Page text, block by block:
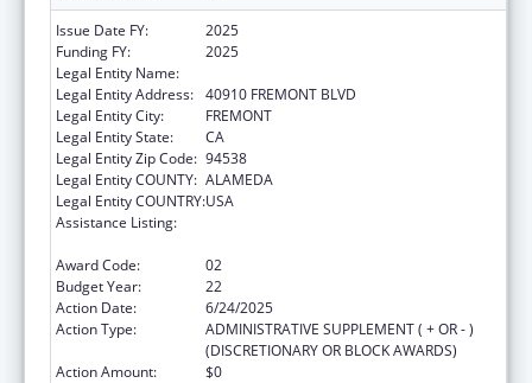
Issue Date FY:
2025
Funding FY:
2025
Legal Entity Name:
Legal Entity Address: 40910 FREMONT BLVD
Legal Entity City:
FREMONT
Legal Entity State:
CA
Legal Entity Zip Code: 94538
Legal Entity COUNTY: ALAMEDA
Legal Entity COUNTRY:USA
Assistance Listing:
Award Code:
02
Budget Year:
22
Action Date:
6/24/2025
Action Type:
ADMINISTRATIVE SUPPLEMENT ( + OR - )
(DISCRETIONARY OR BLOCK AWARDS)
Action Amount:
$0